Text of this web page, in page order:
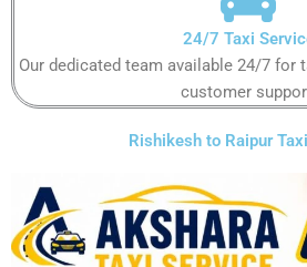
24/7 Taxi
Our dedicated team available 24/7 for
customer
Rishikesh to Raipur